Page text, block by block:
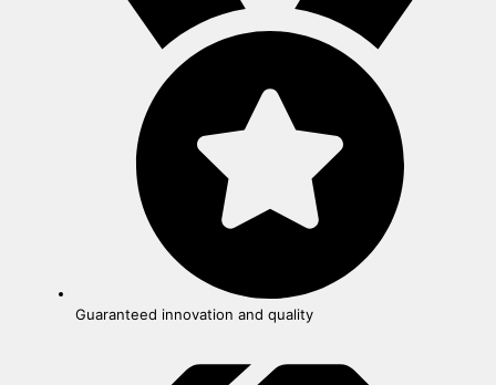
Guaranteed innovation and quality